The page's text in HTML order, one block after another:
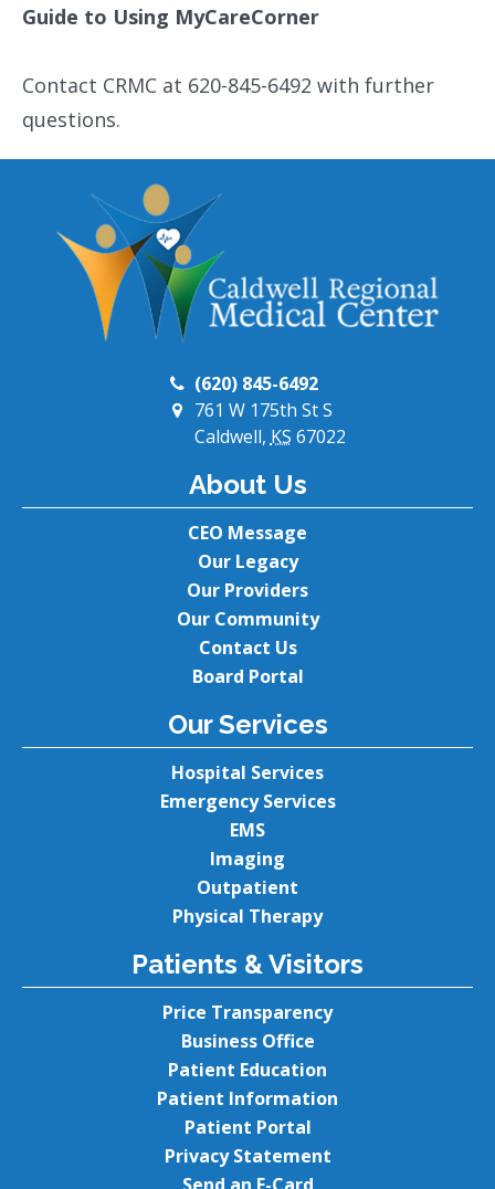
Guide to Using MyCareCorner
Contact CRMC at 620-845-6492 with further
questions.
(620) 845-6492
761 W 175th St S
Caldwell, KS 67022
About Us
CEO Message
Our Legacy
Our Providers
Our Community
Contact Us
Board Portal
Our Services
Hospital Services
Emergency Services
EMS
Imaging
Outpatient
Physical Therapy
Patients & Visitors
Price Transparency
Business Office
Patient Education
Patient Information
Patient Portal
Privacy Statement